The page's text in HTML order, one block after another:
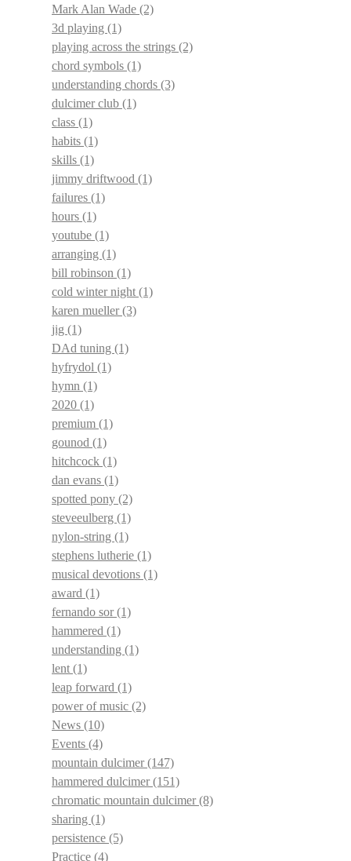
Mark Alan Wade (2)
3d playing (1)
playing across the strings (2)
chord symbols (1)
understanding chords (3)
dulcimer club (1)
class (1)
habits (1)
skills (1)
jimmy driftwood (1)
failures (1)
hours (1)
youtube (1)
arranging (1)
bill robinson (1)
cold winter night (1)
karen mueller(3)
jig (1)
DAd tuning (1)
hyfrydol (1)
hymn (1)
2020 (1)
premium (1)
gounod (1)
hitchcock (1)
dan evans (1)
spotted pony (2)
steveeulberg (1)
nylon-string (1)
stephens lutherie (1)
musical devotions (1)
award (1)
fernando sor(1)
hammered (1)
understanding (1)
lent (1)
leap forward (1)
power of music (2)
News (10)
Events (4)
mountain dulcimer(147)
hammered dulcimer(151)
chromatic mountain dulcimer(8)
sharing (1)
persistence (5)
Practice (4)